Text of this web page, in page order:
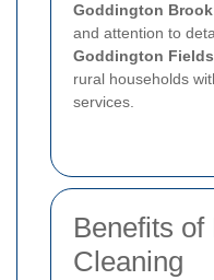
Goddington
and attention to
Goddington
rural households
services.
Benefits
Cleaning